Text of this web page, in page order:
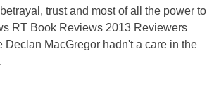
trust and most of all the power to
RT Book Reviews 2013 Reviewers
MacGregor hadn't a care in the